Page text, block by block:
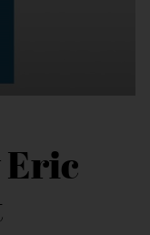
Eric